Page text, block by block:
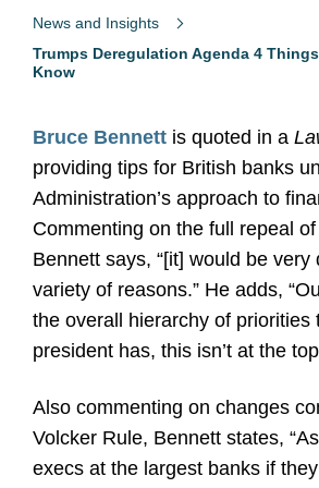
News and Insights
Trumps Deregulation Agenda 4
Know
Bruce Bennett is quoted in a
providing tips for British banks
Administration’s approach to
Commenting on the full repeal
Bennett says, “[it] would be very
variety of reasons.” He adds,
the overall hierarchy of priorities
president has, this isn’t at the
Also commenting on changes
Volcker Rule, Bennett states,
execs at the largest banks if